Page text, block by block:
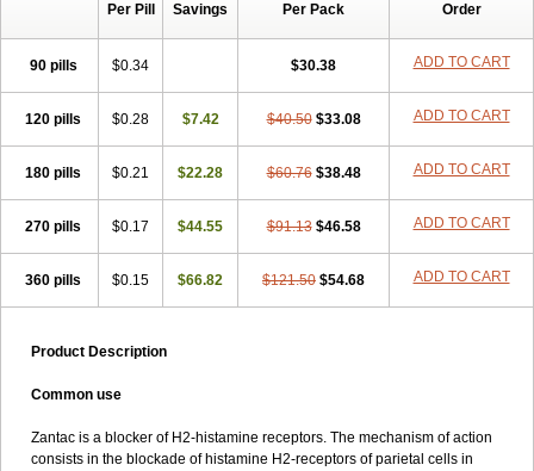
Per Pill Savings Per Pack Order
90 pills $0.34 $30.38 ADD TO CART
120 pills $0.28 $7.42 $40.50 $33.08 ADD TO CART
180 pills $0.21 $22.28 $60.76 $38.48 ADD TO CART
270 pills $0.17 $44.55 $91.13 $46.58 ADD TO CART
360 pills $0.15 $66.82 $121.50 $54.68 ADD TO CART
Product Description
Common use
Zantac is a blocker of H2-histamine receptors. The mechanism of action
consists in the blockade of histamine H2-receptors of parietal cells in